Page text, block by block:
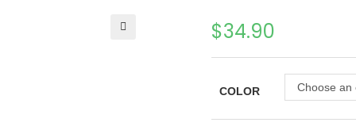
$34.90
COLOR Choose an